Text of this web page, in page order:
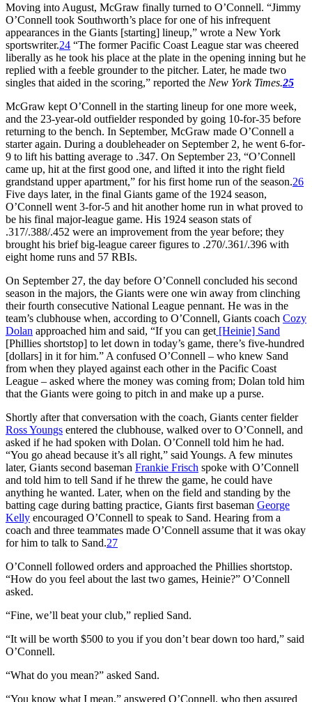
Moving into August, McGraw finally turned to O’Connell. “Jimmy
O’Connell took Southworth’s place for one of his infrequent
appearances in the Giants [starting] lineup,” wrote a New York
sportswriter.24 “The former Pacific Coast League star was cheered
liberally as he took his place at the plate in the opening inning but he
replied with a feeble grounder to the pitcher. Later, he made two
singles that aided in the scoring,” reported the New York Times.25
McGraw kept O’Connell in the starting lineup for one more week,
and the 23-year-old outfielder responded by going 10-for-35 before
returning to the bench. In September, McGraw made O’Connell a
starter again. During a doubleheader on September 2, he went 6-for-
9 to lift his batting average to .347. On September 23, “O’Connell
came up, hit at the first good one, and lifted it into the right field
grandstand upper apartment,” for his first home run of the season.26
Five days later, in the final Giants game of the 1924 season,
O’Connell went 3-for-5 and hit another home run in what proved to
be his final major-league game. His 1924 season stats of
.317/.388/.452 were an improvement from the year before; they
brought his brief big-league career figures to .270/.361/.396 with
eight home runs and 57 RBIs.
On September 27, the day before O’Connell concluded his second
season in the majors, the Giants were one win away from clinching
their fourth consecutive National League pennant. He was in the
team’s clubhouse when, according to O’Connell, Giants coach Cozy
Dolan approached him and said, “If you can get [Heinie] Sand
[Phillies shortstop] to let down in today’s game, there’s five-hundred
[dollars] in it for him.” A confused O’Connell – who knew Sand
from when they played against each other in the Pacific Coast
League – asked where the money was coming from; Dolan told him
that the Giants were going to pitch in and make up a purse.
Shortly after that conversation with the coach, Giants center fielder
Ross Youngs entered the clubhouse, walked over to O’Connell, and
asked if he had spoken with Dolan. O’Connell told him he had.
“You go ahead because it’s all right,” said Youngs. A few minutes
later, Giants second baseman Frankie Frisch spoke with O’Connell
and told him to tell Sand if he threw the game, he could have
anything he wanted. Later, when on the field and standing by the
batting cage during batting practice, Giants first baseman George
Kelly encouraged O’Connell to speak to Sand. Hearing from a
coach and three teammates made O’Connell assume that it was okay
for him to talk to Sand.27
O’Connell followed orders and approached the Phillies shortstop.
“How do you feel about the last two games, Heinie?” O’Connell
asked.
“Fine, we’ll beat your club,” replied Sand.
“It will be worth $500 to you if you don’t bear down too hard,” said
O’Connell.
“What do you mean?” asked Sand.
“You know what I mean,” answered O’Connell, who then assured